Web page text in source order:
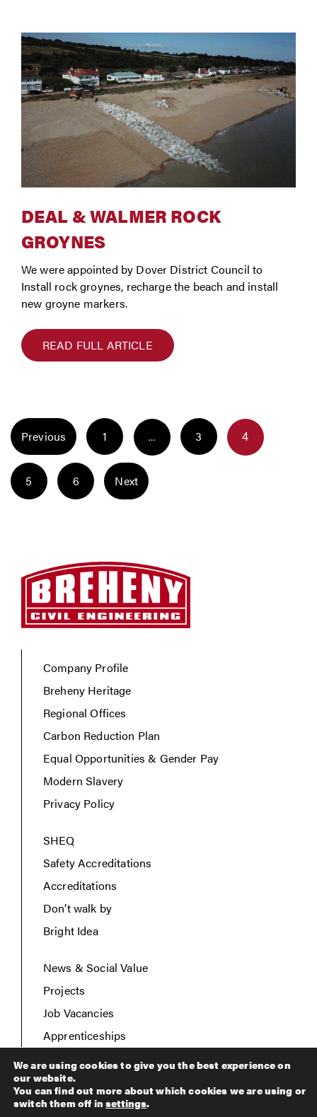
DEAL & WALMER ROCK
GROYNES
We were appointed by Dover District Council to
Install rock groynes, recharge the beach and install
new groyne markers.
READ FULL ARTICLE
POSTS
NAVIGATION
Previous Page
1 … Page
3 Page
4
Page
5 Page
6 Next
Company Profile
Breheny Heritage
Regional Offices
Carbon Reduction Plan
Equal Opportunities & Gender Pay
Modern Slavery
Privacy Policy
SHEQ
Safety Accreditations
Accreditations
Don’t walk by
Bright Idea
News & Social Value
Projects
Job Vacancies
Apprenticeships
We are using cookies to give you the best experience on
our website.
You can find out more about which cookies we are using or
switch them off insettings.